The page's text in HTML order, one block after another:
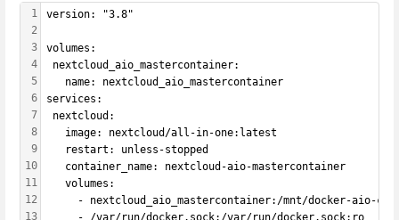
1
2
3
4
5
6
7
8
9
10
11
12
13
version: "3.8"
volumes:
nextcloud_aio_mastercontainer:
name: nextcloud_aio_mastercontainer
services:
nextcloud:
image: nextcloud/all-in-one:latest
restart: unless-stopped
container_name: nextcloud-aio-mastercontainer
volumes:
- nextcloud_aio_mastercontainer:/mnt/docker-aio-